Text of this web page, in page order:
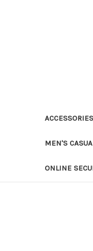
ACCESSORIES
MEN'S
ONLINE